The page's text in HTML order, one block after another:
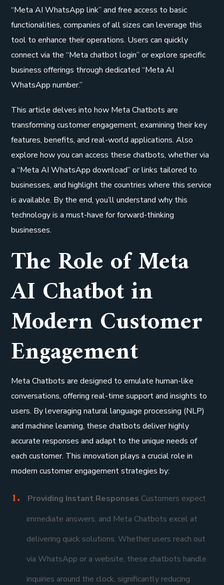
“Meta AI WhatsApp link” and free access to basic
functionalities, companies of all sizes can leverage this
tool to enhance their operations. Users can quickly
connect via the “Meta chatbot login” or explore specific
business offerings through dedicated “Meta AI
WhatsApp number.”
This article delves into how Meta Chatbots are
transforming customer engagement, examining their key
features, benefits, and real-world applications. Also
explore how you can access these chatbots, whether via
a “Meta AI WhatsApp download” or links tailored to
businesses, and highlight the countries where this service
is available. By the end, you’ll understand why this
technology is a must-have for forward-thinking
businesses.
The Role of Meta
AI Chatbot in
Modern Customer
Engagement
Meta Chatbots are designed to emulate human-like
conversations, offering real-time support and insights to
users. By leveraging natural language processing (NLP)
and machine learning, these chatbots deliver highly
accurate responses and adapt to the unique needs of
each customer. This innovation plays a crucial role in
modern customer engagement strategies by:
Providing Instant Responses Customers expect
immediate answers, and Meta Chatbots excel at
delivering quick solutions. Whether users reach out
via WhatsApp or a website, these chatbots handle
inquiries around the clock, significantly reducing